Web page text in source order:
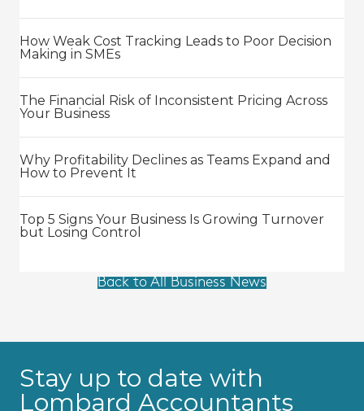
How Weak Cost Tracking Leads to Poor Decision
Making in SMEs
The Financial Risk of Inconsistent Pricing Across
Your Business
Why Profitability Declines as Teams Expand and
How to Prevent It
Top 5 Signs Your Business Is Growing Turnover
but Losing Control
Back to All Business News
Stay up to date with
Lombard Accountants